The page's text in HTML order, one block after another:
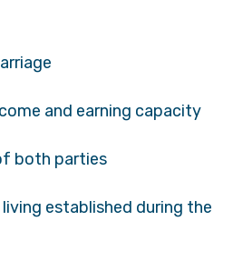
and earning capacity
both parties
established during the